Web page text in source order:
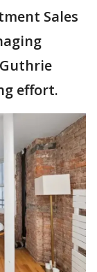
Sales
effort.